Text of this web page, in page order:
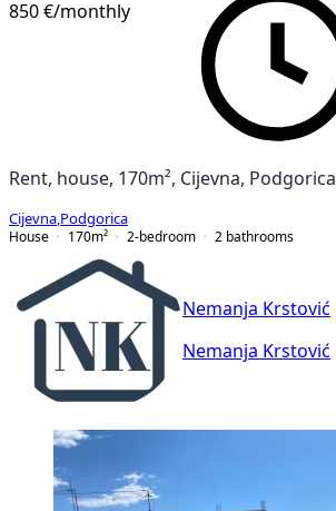
850 €/monthly
Rent, house, 170m², Cijevna, Podgorica
Cijevna Podgorica
House
170m² 2-bedroom 2 bathrooms
Nemanja Krstović
Nemanja Krstović